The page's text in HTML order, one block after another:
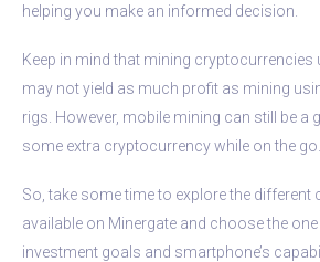
helping you make an informed decision.
Keep in mind that mining cryptocurrencies
may not yield as much profit as mining
rigs. However, mobile mining can still be a
some extra cryptocurrency while on the go.
So, take some time to explore the different
available on Minergate and choose the
investment goals and smartphone’s